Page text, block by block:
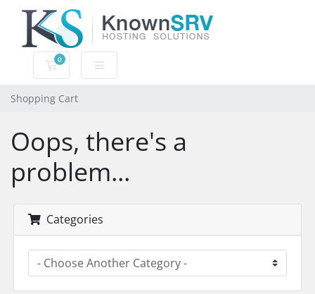
0
Shopping Cart
Shopping Cart
Oops, there's a
problem...
Categories